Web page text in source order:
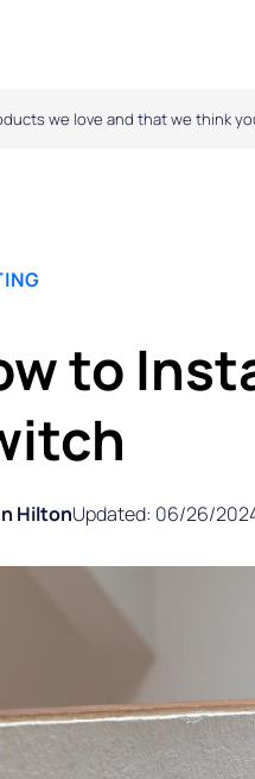
we love and that we think
to
HiltonUpdated: 06/26/